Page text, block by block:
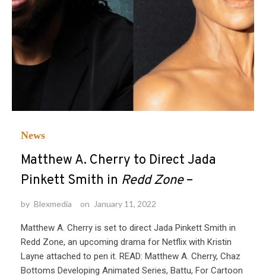
News
Matthew A. Cherry to Direct Jada
Pinkett Smith in Redd Zone–
by Blexmedia on January 11, 2022
Matthew A. Cherry is set to direct Jada Pinkett Smith in
Redd Zone, an upcoming drama for Netflix with Kristin
Layne attached to pen it. READ: Matthew A. Cherry, Chaz
Bottoms Developing Animated Series, Battu, For Cartoon